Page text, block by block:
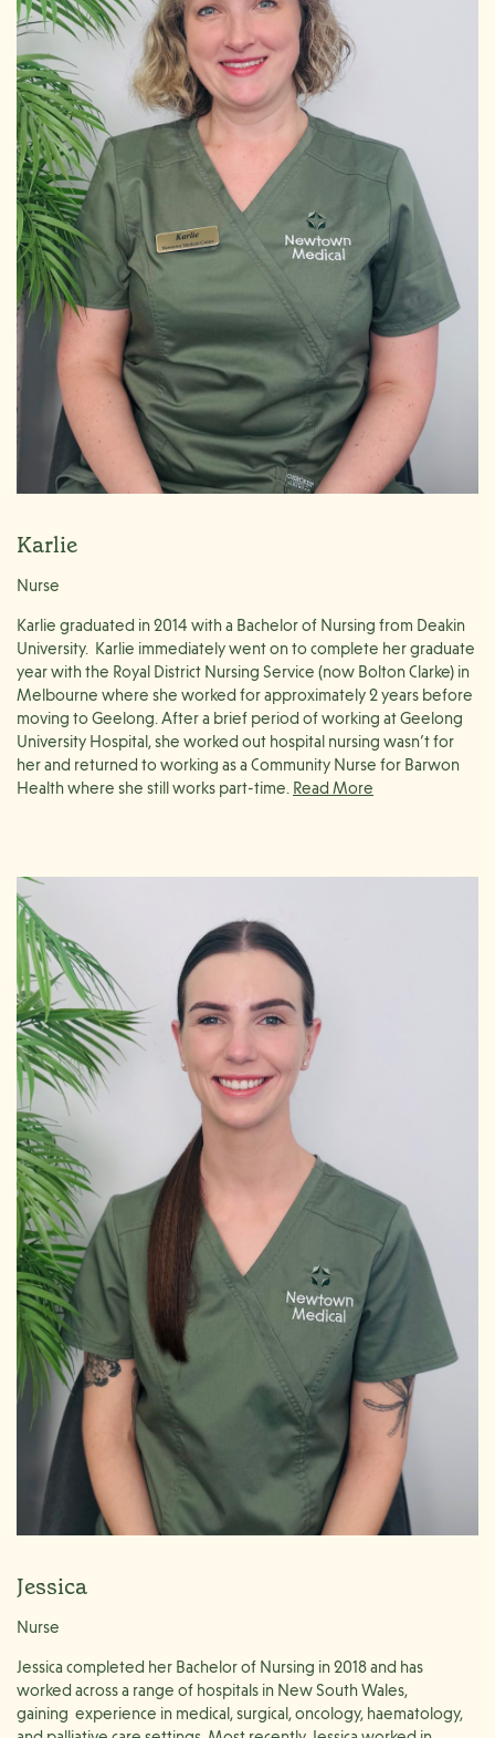
continues her passion for providing education working at both
Barwon Health and Newtown Medical Centre. She has a strong
interest in preventative health and dedicates herself to educating
patients on how lifestyle and dietary modifications can improve
their long-term health outcomes.
Outside of her professional life, Stephanie is an avid tennis player
and enjoys hiking, running, and supporting her children in their
various sporting endeavors.
Karlie
Nurse
Karlie graduated in 2014 with a Bachelor of Nursing from Deakin
University. Karlie immediately went on to complete her graduate
year with the Royal District Nursing Service (now Bolton Clarke) in
Melbourne where she worked for approximately 2 years before
moving to Geelong. After a brief period of working at Geelong
University Hospital, she worked out hospital nursing wasn’t for
her and returned to working as a Community Nurse for Barwon
Health where she still works part-time.
passion for wound and diabetes management, so much so that
she completed her Graduate Certificate in Diabetes Education in
2018.
Despite completing her studies in diabetes education, Karlie’s
main passion is complex wound care and management. Karlie
enjoys supporting patients with their wound care goals in
collaboration with allied health professionals in the community, as
well as educating and empowering patients to manage their own
wound care needs.
When Karlie’s not at work, you will find her down by the beach or
spending quality time with her family.
Jessica
Nurse
Jessica completed her Bachelor of Nursing in 2018 and has
worked across a range of hospitals in New South Wales,
gaining experience in medical, surgical, oncology, haematology,